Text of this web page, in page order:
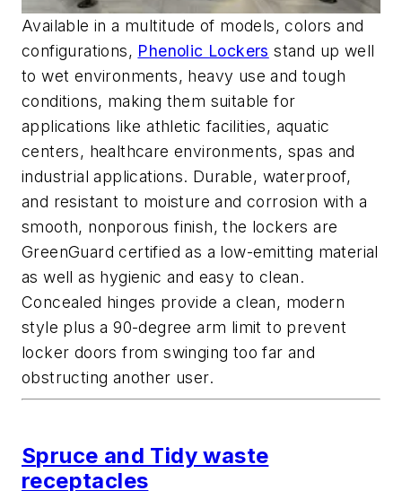
Available in a multitude of models, colors and
configurations, Phenolic Lockers stand up well
to wet environments, heavy use and tough
conditions, making them suitable for
applications like athletic facilities, aquatic
centers, healthcare environments, spas and
industrial applications. Durable, waterproof,
and resistant to moisture and corrosion with a
smooth, nonporous finish, the lockers are
GreenGuard certified as a low-emitting material
as well as hygienic and easy to clean.
Concealed hinges provide a clean, modern
style plus a 90-degree arm limit to prevent
locker doors from swinging too far and
obstructing another user.
Spruce and Tidy waste
receptacles